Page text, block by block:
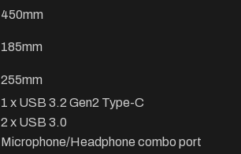
450mm
185mm
255mm
1 x USB 3.2 Gen2 Type-C
2 x USB 3.0
Microphone/Headphone combo port